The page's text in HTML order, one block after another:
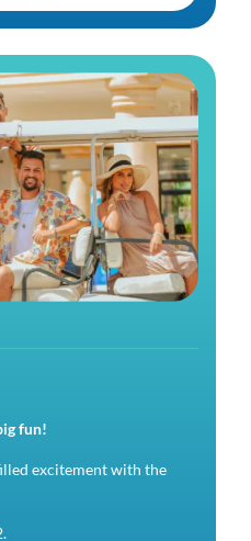
fun!
excitement with the